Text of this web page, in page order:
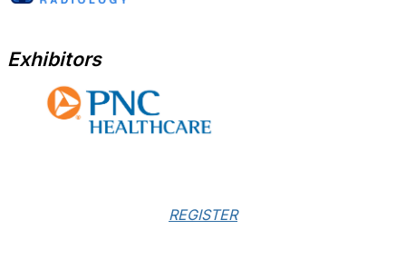
Exhibitors
REGISTER